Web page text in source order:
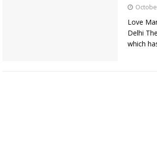
Love
Delhi
which